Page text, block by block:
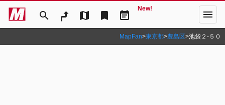
search map bookmark event_note
New! menu
MapFan>東京都>豊島区>池袋２‐５０